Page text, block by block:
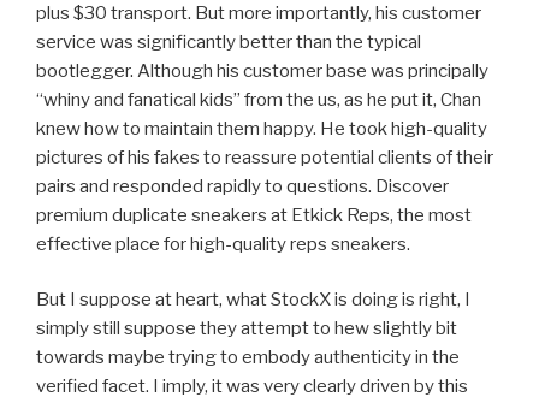
plus $30 transport. But more importantly, his customer
service was significantly better than the typical
bootlegger. Although his customer base was principally
“whiny and fanatical kids” from the us, as he put it, Chan
knew how to maintain them happy. He took high-quality
pictures of his fakes to reassure potential clients of their
pairs and responded rapidly to questions. Discover
premium duplicate sneakers at Etkick Reps, the most
effective place for high-quality reps sneakers.
But I suppose at heart, what StockX is doing is right, I
simply still suppose they attempt to hew slightly bit
towards maybe trying to embody authenticity in the
verified facet. I imply, it was very clearly driven by this